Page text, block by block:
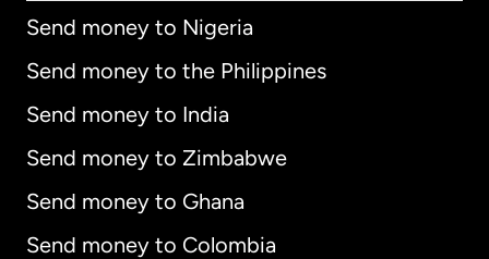
Send money to Nigeria
Send money to the Philippines
Send money to India
Send money to Zimbabwe
Send money to Ghana
Send money to Colombia